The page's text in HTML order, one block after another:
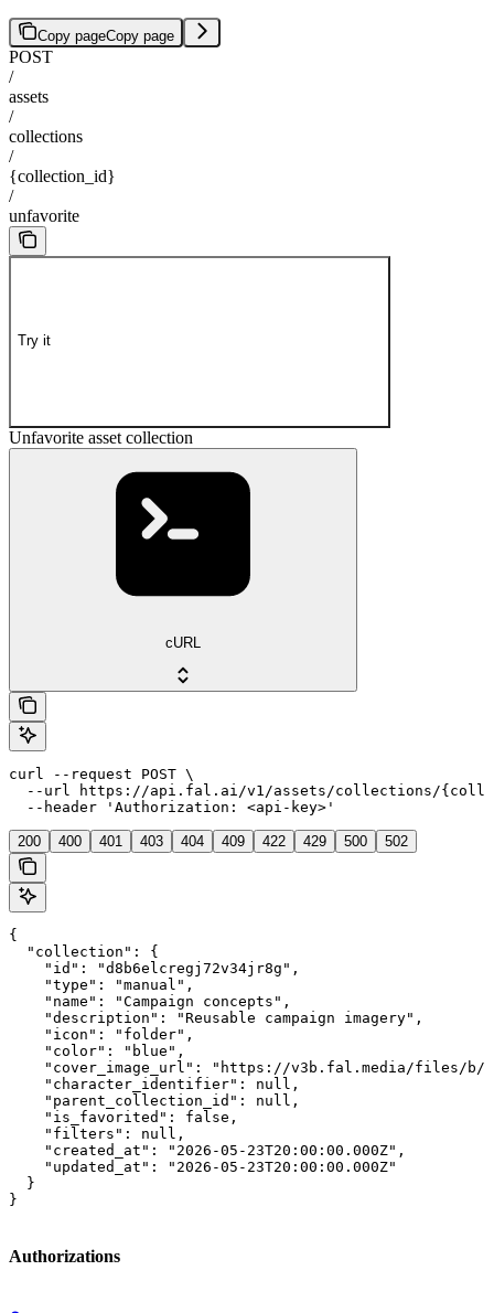
Copy pageCopy page
POST
/
assets
/
collections
/
{collection_id}
/
unfavorite
Try it
Unfavorite asset collection
cURL
curl --request POST \
--url https://api.fal.ai/v1/assets/collections/
  --header 'Authorization: <api-key>'
200 400 401 403 404 409 422 429 500 502
{
  "collection": {
    "id": "d8b6elcregj72v34jr8g",
    "type": "manual",
    "name": "Campaign concepts",
    "description": "Reusable campaign imagery",
    "icon": "folder",
    "color": "blue",
"cover_image_url": "https://v3b.fal.media/files/
    "character_identifier": null,
    "parent_collection_id": null,
    "is_favorited": false,
    "filters": null,
    "created_at": "2026-05-23T20:00:00.000Z",
    "updated_at": "2026-05-23T20:00:00.000Z"
  }
}
Authorizations